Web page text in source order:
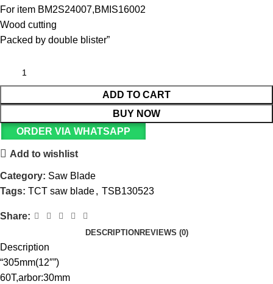
For item BM2S24007,BMIS16002
Wood cutting
Packed by double blister”
ADD TO CART
BUY NOW
ORDER VIA WHATSAPP
Add to wishlist
Category: Saw Blade
Tags: TCT saw blade, TSB130523
Share:
DESCRIPTION REVIEWS (0)
Description
“305mm(12″”)
60T,arbor:30mm